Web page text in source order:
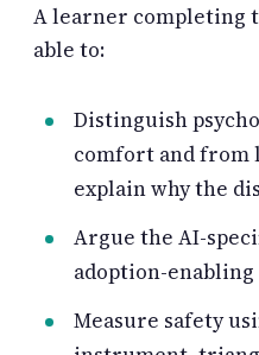
A learner completing
able to:
Distinguish
comfort and from
explain why the
Argue the AI-
adoption-
Measure safety